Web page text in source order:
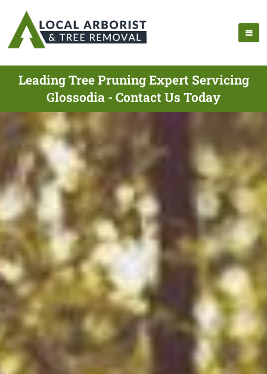
Leading Tree Pruning Expert Servicing
Glossodia - Contact Us Today